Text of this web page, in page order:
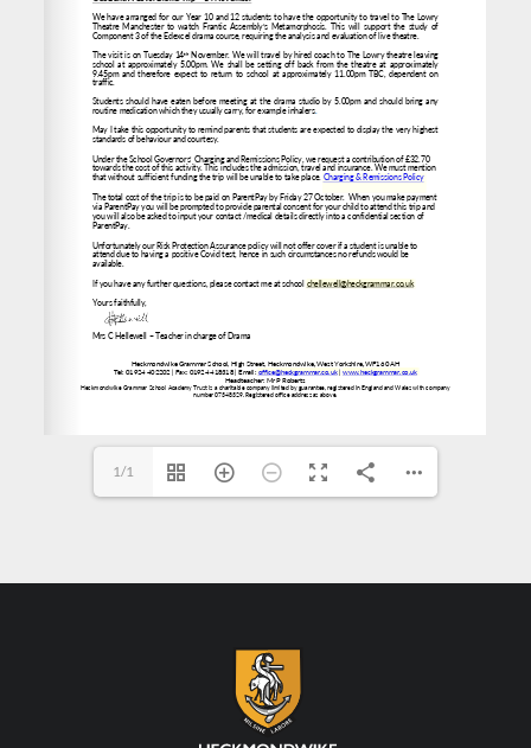
office@heckgrammar.co.uk www.heckgrammar.co.uk
chellewell@heckgrammar.co.uk
1/1